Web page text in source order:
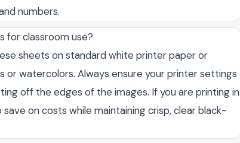
numbers.
for classroom use?
sheets on standard white printer paper or
or watercolors. Always ensure your printer settings
off the edges of the images. If you are printing in
on costs while maintaining crisp, clear black-